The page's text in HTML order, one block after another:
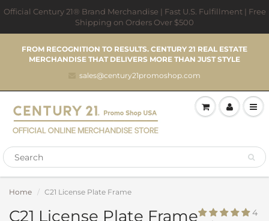
Official Century 21® Brand Merchandise | Fast U.S. Fulfillment | Free
Shipping on Orders Over $500
FROM RECOGNITION TO RESULTS. CENTURY 21 REAL ESTATE
MERCHANDISE THAT DELIVERS MORE THAN JUST STYLE
sales@century21promoshop.com
Home C21 License Plate Frame
C21 License Plate Frame
4